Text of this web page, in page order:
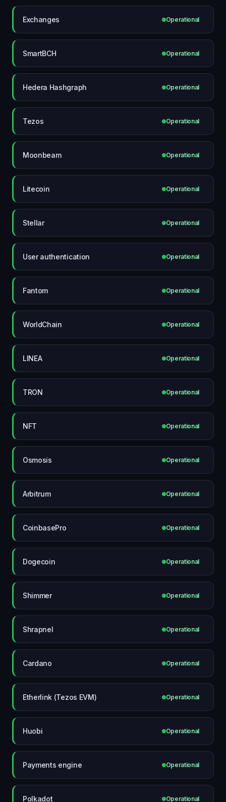
Exchanges Operational
SmartBCH Operational
Hedera Hashgraph Operational
Tezos Operational
Moonbeam Operational
Litecoin Operational
Stellar Operational
User authentication Operational
Fantom Operational
WorldChain Operational
LINEA Operational
TRON Operational
NFT Operational
Osmosis Operational
Arbitrum Operational
CoinbasePro Operational
Dogecoin Operational
Shimmer Operational
Shrapnel Operational
Cardano Operational
Etherlink (Tezos EVM) Operational
Huobi Operational
Payments engine Operational
Polkadot Operational